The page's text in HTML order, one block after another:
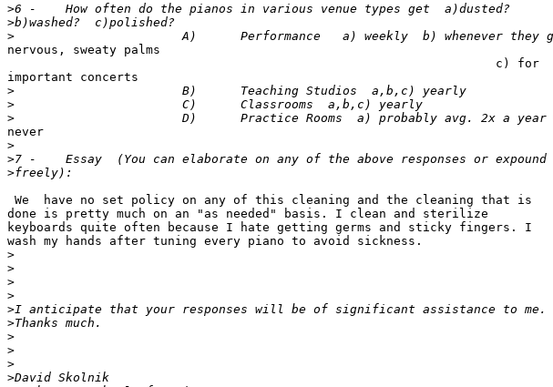
>
>
>
nervous, sweaty palms
                                                                   c) for
important concerts
>
>
>
never
>
>
>
We  have no set policy on any of this cleaning and the cleaning that is
done is pretty much on an "as needed" basis. I clean and sterilize
keyboards quite often because I hate getting germs and sticky fingers. I
wash my hands after tuning every piano to avoid sickness.
>
>
>
>
>
>
>
>
>
>